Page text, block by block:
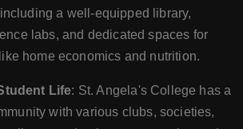
a well-equipped library,
labs, and dedicated spaces for
home economics and nutrition.
Life: St. Angela's College has a
with various clubs, societies,